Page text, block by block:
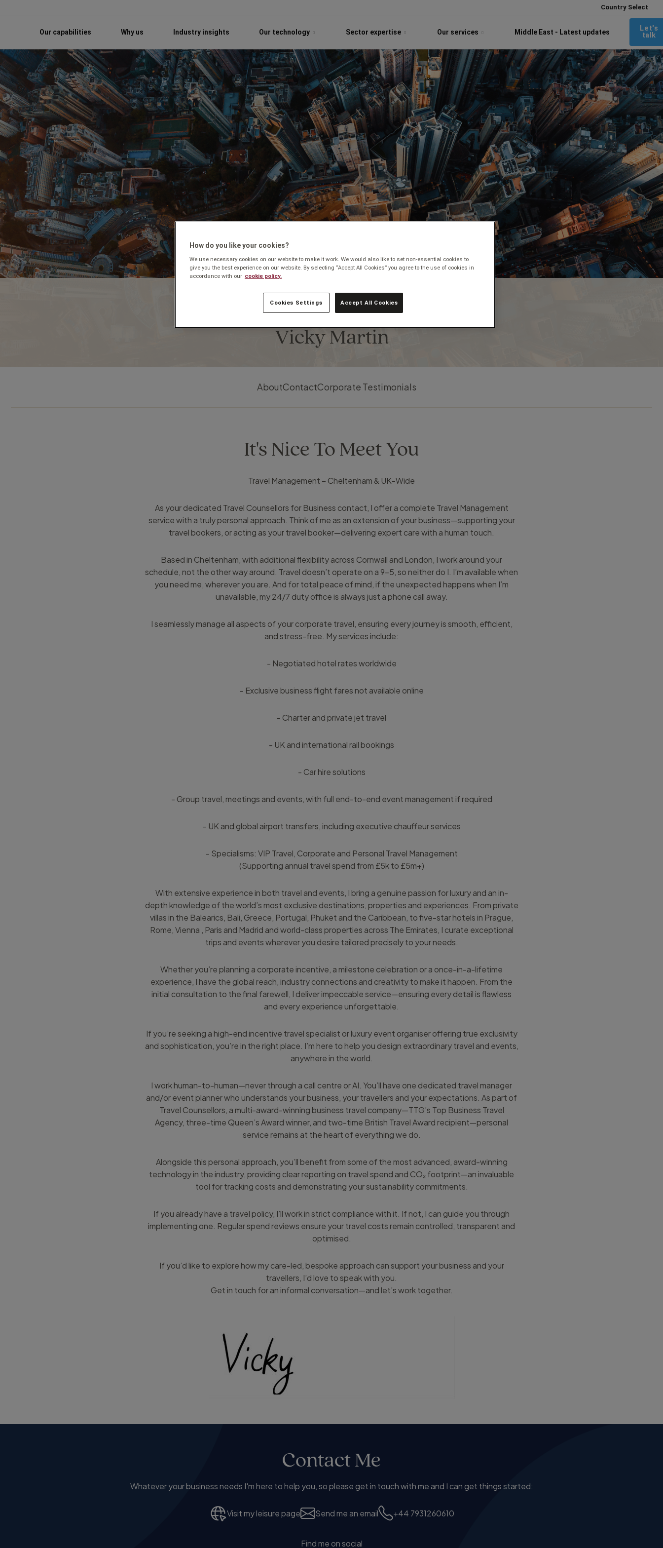
Country Select
Our capabilities Why us Industry insights Our technology Sector expertise Our services Middle East - Latest updates
Let's
talk
Based in Cheltenham
Vicky Martin
AboutContactCorporate Testimonials
It's Nice To Meet You
Travel Management – Cheltenham & UK-Wide
As your dedicated Travel Counsellors for Business contact, I offer a complete Travel Management
service with a truly personal approach. Think of me as an extension of your business—supporting your
travel bookers, or acting as your travel booker—delivering expert care with a human touch.
Based in Cheltenham, with additional flexibility across Cornwall and London, I work around your
schedule, not the other way around. Travel doesn’t operate on a 9–5, so neither do I. I’m available when
you need me, wherever you are. And for total peace of mind, if the unexpected happens when I’m
unavailable, my 24/7 duty office is always just a phone call away.
I seamlessly manage all aspects of your corporate travel, ensuring every journey is smooth, efficient,
and stress-free. My services include:
- Negotiated hotel rates worldwide
- Exclusive business flight fares not available online
- Charter and private jet travel
- UK and international rail bookings
- Car hire solutions
- Group travel, meetings and events, with full end-to-end event management if required
- UK and global airport transfers, including executive chauffeur services
- Specialisms: VIP Travel, Corporate and Personal Travel Management
(Supporting annual travel spend from £5k to £5m+)
With extensive experience in both travel and events, I bring a genuine passion for luxury and an in-
depth knowledge of the world’s most exclusive destinations, properties and experiences. From private
villas in the Balearics, Bali, Greece, Portugal, Phuket and the Caribbean, to five-star hotels in Prague,
Rome, Vienna , Paris and Madrid and world-class properties across The Emirates, I curate exceptional
trips and events wherever you desire tailored precisely to your needs.
Whether you’re planning a corporate incentive, a milestone celebration or a once-in-a-lifetime
experience, I have the global reach, industry connections and creativity to make it happen. From the
initial consultation to the final farewell, I deliver impeccable service—ensuring every detail is flawless
and every experience unforgettable.
If you’re seeking a high-end incentive travel specialist or luxury event organiser offering true exclusivity
and sophistication, you’re in the right place. I’m here to help you design extraordinary travel and events,
anywhere in the world.
I work human-to-human—never through a call centre or AI. You’ll have one dedicated travel manager
and/or event planner who understands your business, your travellers and your expectations. As part of
Travel Counsellors, a multi-award-winning business travel company—TTG’s Top Business Travel
Agency, three-time Queen’s Award winner, and two-time British Travel Award recipient—personal
service remains at the heart of everything we do.
Alongside this personal approach, you’ll benefit from some of the most advanced, award-winning
technology in the industry, providing clear reporting on travel spend and CO₂ footprint—an invaluable
tool for tracking costs and demonstrating your sustainability commitments.
If you already have a travel policy, I’ll work in strict compliance with it. If not, I can guide you through
implementing one. Regular spend reviews ensure your travel costs remain controlled, transparent and
optimised.
If you’d like to explore how my care-led, bespoke approach can support your business and your
travellers, I’d love to speak with you.
Get in touch for an informal conversation—and let’s work together.
Contact Me
Whatever your business needs I'm here to help you, so please get in touch with me and I can get things started:
Visit my leisure page Send me an email +44 7931260610
Find me on social
How do you like your cookies?
We use necessary cookies on our website to make it work. We would also like to set non-essential cookies to
give you the best experience on our website. By selecting “Accept All Cookies” you agree to the use of cookies in
accordance with our cookie policy.
Cookies Settings Accept All Cookies